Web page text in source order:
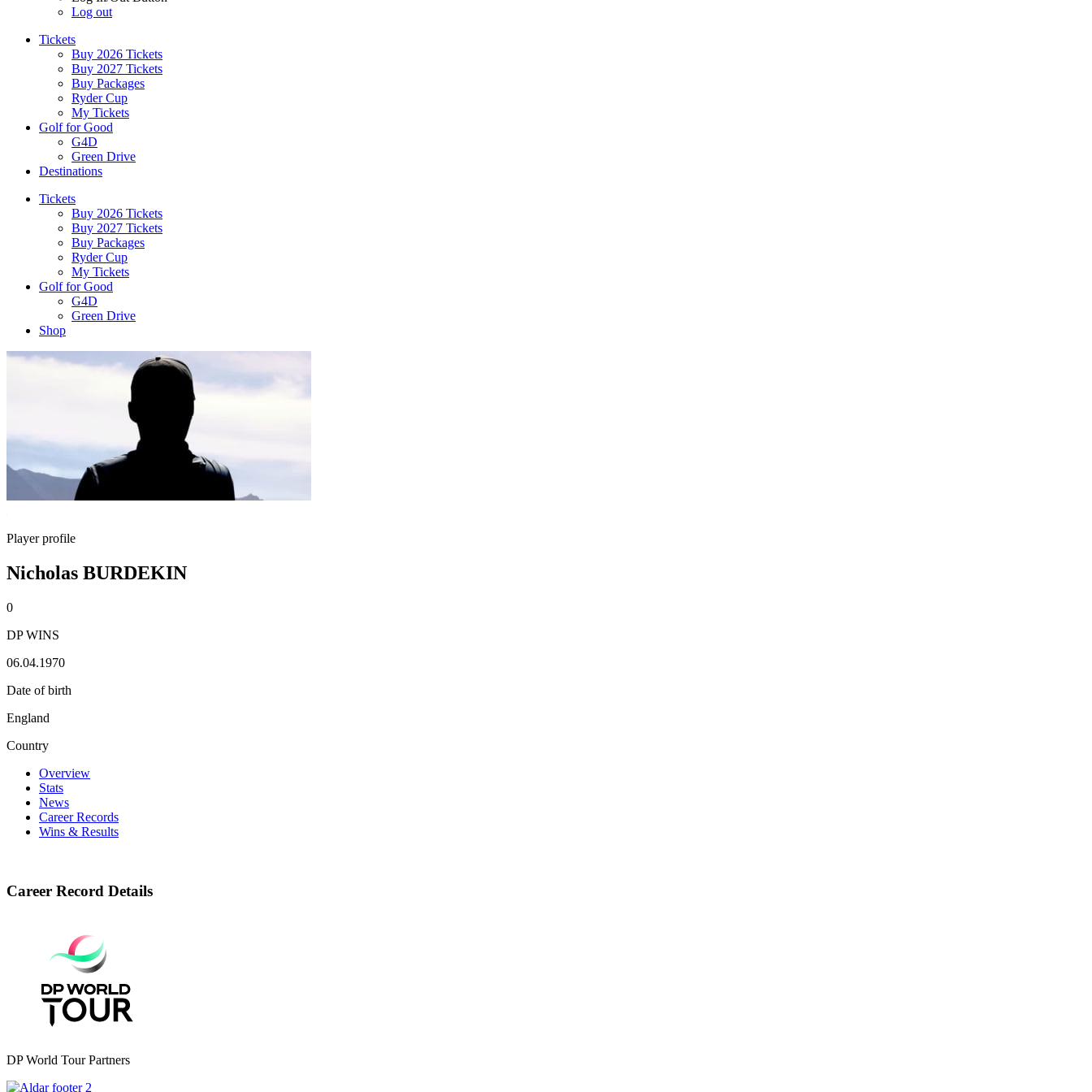
Log out
Tickets
Buy 2026 Tickets
Buy 2027 Tickets
Buy Packages
Ryder Cup
My Tickets
Golf for Good
G4D
Green Drive
Destinations
Tickets
Buy 2026 Tickets
Buy 2027 Tickets
Buy Packages
Ryder Cup
My Tickets
Golf for Good
G4D
Green Drive
Shop
Player profile
Nicholas BURDEKIN
0
DP WINS
06.04.1970
Date of birth
England
Country
Overview
Stats
News
Career Records
Wins & Results
Career Record Details
DP World Tour Partners